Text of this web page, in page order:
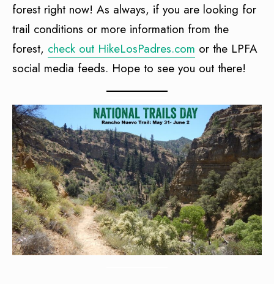
forest right now! As always, if you are looking for
trail conditions or more information from the
forest, check out HikeLosPadres.com or the LPFA
social media feeds. Hope to see you out there!